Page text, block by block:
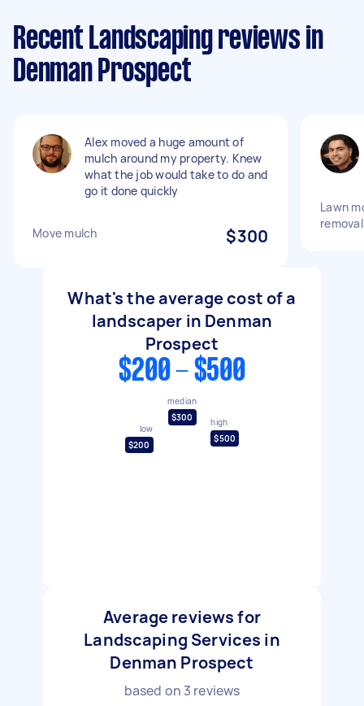
Recent Landscaping reviews in
Denman Prospect
Alex moved a huge amount of
mulch around my property. Knew
what the job would take to do and
go it done quickly
Move mulch $300
Lawn
What's the average cost of a
landscaper in Denman
Prospect
$200 - $500
low
$200
median
$300
high
$500
Average reviews for
Landscaping Services in
Denman Prospect
based on 3 reviews